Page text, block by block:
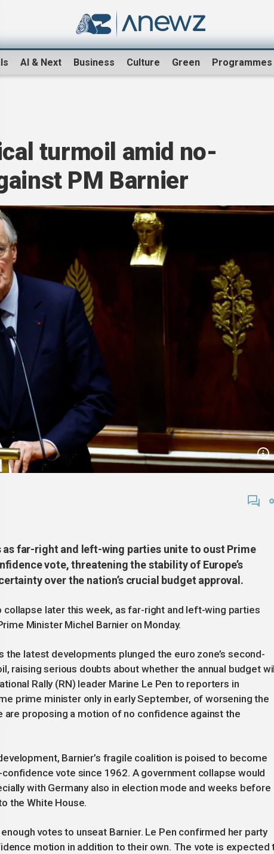
AI & Next Business Culture Green Programmes
turmoil amid no-
PM Barnier
as far-right and left-wing parties unite to oust Prime
vote, threatening the stability of Europe’s
over the nation’s crucial budget approval.
collapse later this week, as far-right and left-wing parties
Minister Michel Barnier on Monday.
the latest developments plunged the euro zone’s second-
raising serious doubts about whether the annual budget
Rally (RN) leader Marine Le Pen to reporters in
prime minister only in early September, of worsening the
are proposing a motion of no confidence against the
Barnier’s fragile coalition is poised to become
vote since 1962. A government collapse would
with Germany also in election mode and weeks before
the White House.
votes to unseat Barnier. Le Pen confirmed her party
motion in addition to their own. The vote is expected